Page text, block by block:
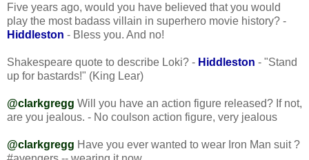
Five years ago, would you have believed that you would
play the most badass villain in superhero movie history? -
Hiddleston - Bless you. And no!
Shakespeare quote to describe Loki? - Hiddleston - "Stand
up for bastards!" (King Lear)
@clarkgregg Will you have an action figure released? If not,
are you jealous. - No coulson action figure, very jealous
@clarkgregg Have you ever wanted to wear Iron Man suit ?